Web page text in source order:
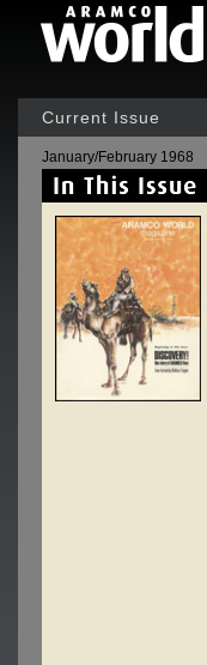
Current Issue
January/February 1968